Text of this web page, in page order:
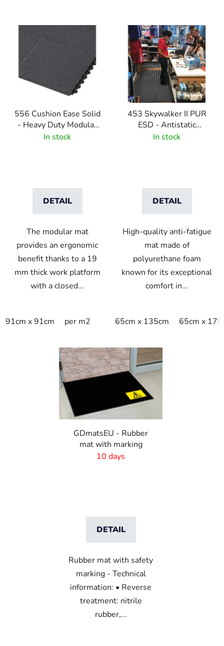
556 Cushion Ease Solid
- Heavy Duty Modular
Rubber Tiles - Black
In stock
DETAIL
The modular mat
provides an ergonomic
benefit thanks to a 19
mm thick work platform
with a closed...
91cm x 91cm per m2
453 Skywalker II PUR
ESD - Antistatic
polyurethane mat with
In stock
DETAIL
High-quality anti-fatigue
mat made of
polyurethane foam
known for its exceptional
comfort in...
65cm x 135cm 65cm x
GDmatsEU - Rubber
mat with marking
10 days
DETAIL
Rubber mat with safety
marking - Technical
information: • Reverse
treatment: nitrile
rubber,...